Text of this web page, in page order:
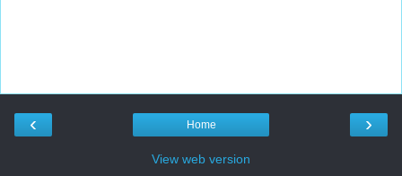
‹ ›
Home
View web version